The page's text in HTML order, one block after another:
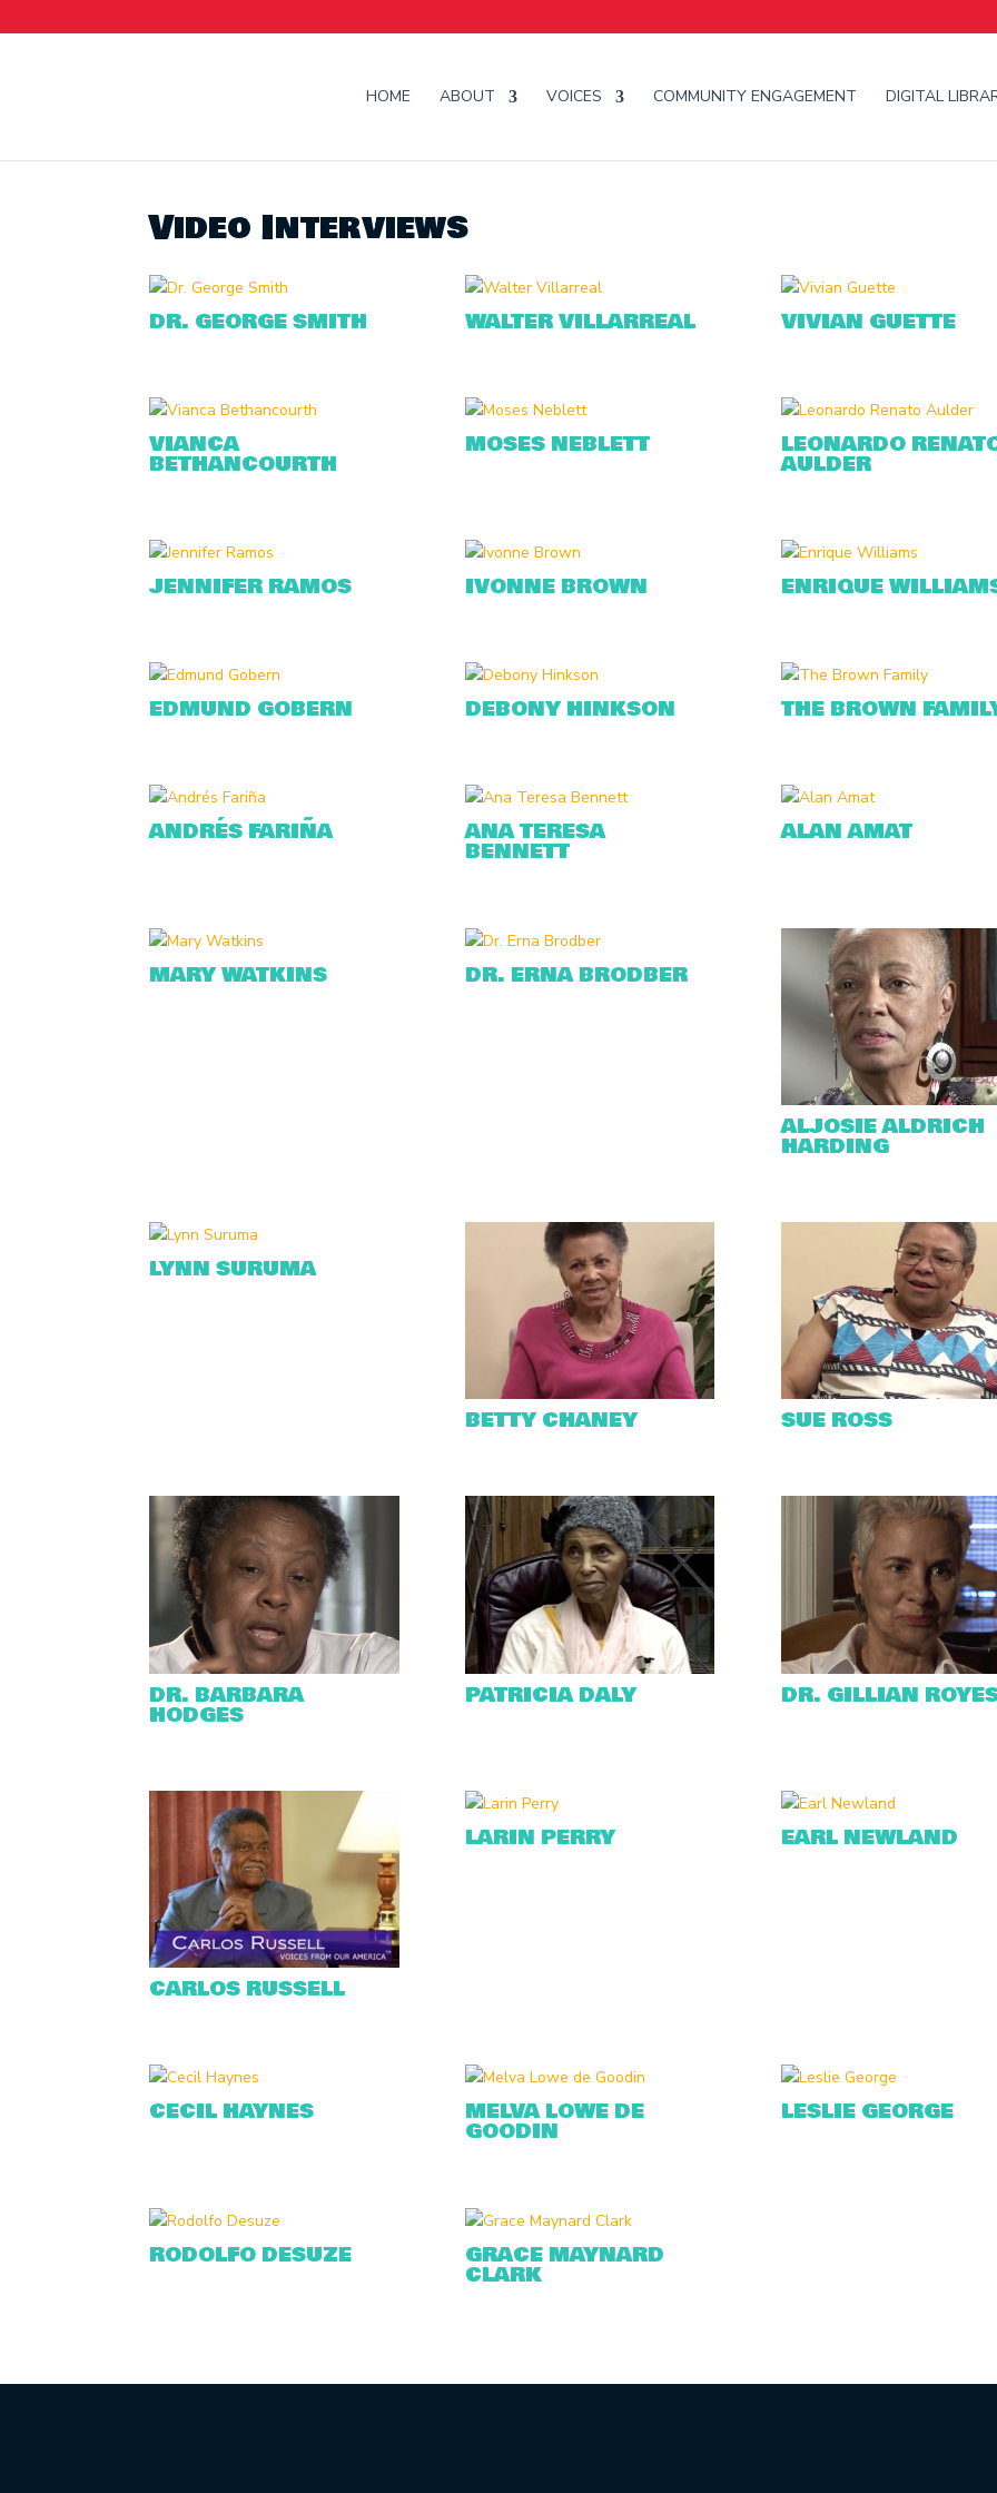
HOME ABOUT VOICES COMMUNITY ENGAGEMENT DIGITAL
Video Interviews
DR. GEORGE SMITH WALTER VILLARREAL VIVIAN GUETTE
VIANCA
BETHANCOURTH
MOSES NEBLETT LEONARDO
AULDER
JENNIFER RAMOS IVONNE BROWN ENRIQUE
EDMUND GOBERN DEBONY HINKSON THE BROWN
ANDRÉS FARIÑA ANA TERESA
BENNETT
ALAN AMAT
MARY WATKINS DR. ERNA BRODBER
ALJOSIE ALDRICH
HARDING
LYNN SURUMA
BETTY CHANEY SUE ROSS
DR. BARBARA
HODGES
PATRICIA DALY DR. GILLIAN
CARLOS RUSSELL
LARIN PERRY EARL NEWLAND
CECIL HAYNES MELVA LOWE DE
GOODIN
LESLIE GEORGE
RODOLFO DESUZE GRACE MAYNARD
CLARK